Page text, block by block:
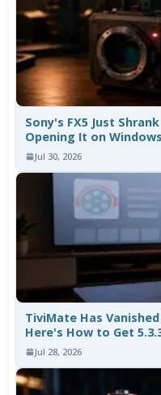
Sony's FX5 Just
Opening It on Windows
Jul 30, 2026
TiviMate Has
Here's How to Get
Jul 28, 2026